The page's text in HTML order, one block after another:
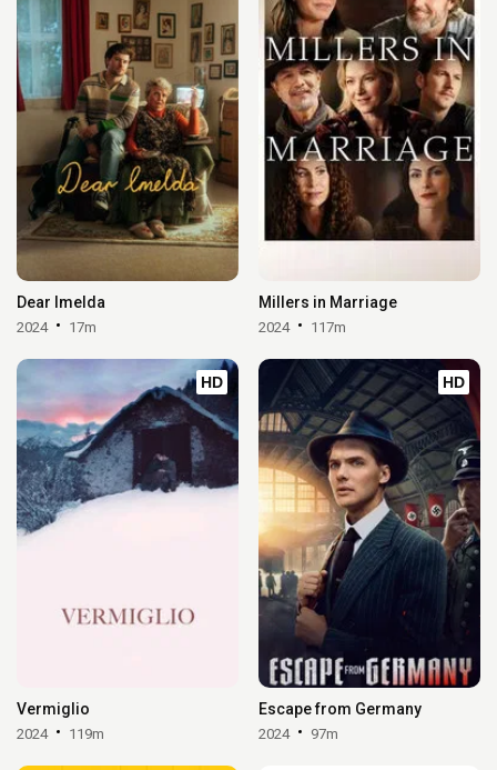
Dear Imelda
2024 17m
Millers in Marriage
2024 117m
HD
Vermiglio
2024 119m
HD
Escape from Germany
2024 97m